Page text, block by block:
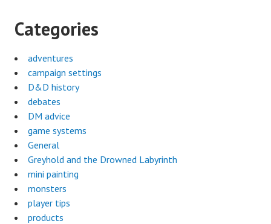
Categories
adventures
campaign settings
D&D history
debates
DM advice
game systems
General
Greyhold and the Drowned Labyrinth
mini painting
monsters
player tips
products